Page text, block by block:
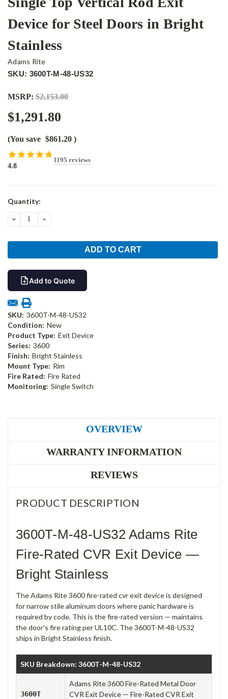
Device for Steel Doors in Bright
Stainless
Adams Rite
SKU: 3600T-M-48-US32
MSRP: $2,153.00
$1,291.80
(You save $861.20 )
4.8
1195 reviews
Current
Quantity:
DECREASEINCREASE
Add to Quote
SKU: 3600T-M-48-US32
Condition: New
Product Type: Exit Device
Series: 3600
Finish: Bright Stainless
Mount Type: Rim
Fire Rated: Fire Rated
Monitoring: Single Switch
OVERVIEW
WARRANTY INFORMATION
REVIEWS
PRODUCT DESCRIPTION
3600T-M-48-US32 Adams Rite
Fire-Rated CVR Exit Device —
Bright Stainless
The Adams Rite 3600 fire-rated cvr exit device is designed
for narrow stile aluminum doors where panic hardware is
required by code. This is the fire-rated version — maintains
the door's fire rating per UL10C. The 3600T-M-48-US32
ships in Bright Stainless finish.
SKU Breakdown: 3600T-M-48-US32
3600T
Adams Rite 3600 Fire-Rated Metal Door
CVR Exit Device — Fire-Rated CVR Exit